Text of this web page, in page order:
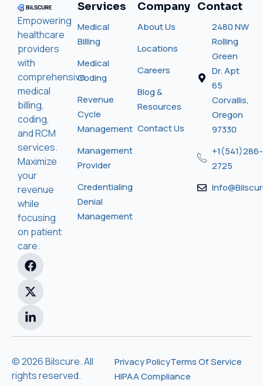
Empowering
healthcare
providers
with
comprehensive
medical
billing,
coding,
and RCM
services.
Maximize
your
revenue
while
focusing
on patient
care.
Services
Medical
Billing
Medical
Coding
Revenue
Cycle
Management
Management
Provider
Credentialing
Denial
Management
Company
About Us
Locations
Careers
Blog &
Resources
Contact Us
Contact
2480 NW
Rolling
Green
Dr. Apt
65
Corvallis,
Oregon
97330
+1(541)286-
2725
© 2026 Bilscure. All
rights reserved.
Privacy PolicyTerms Of Service
HIPAA Compliance